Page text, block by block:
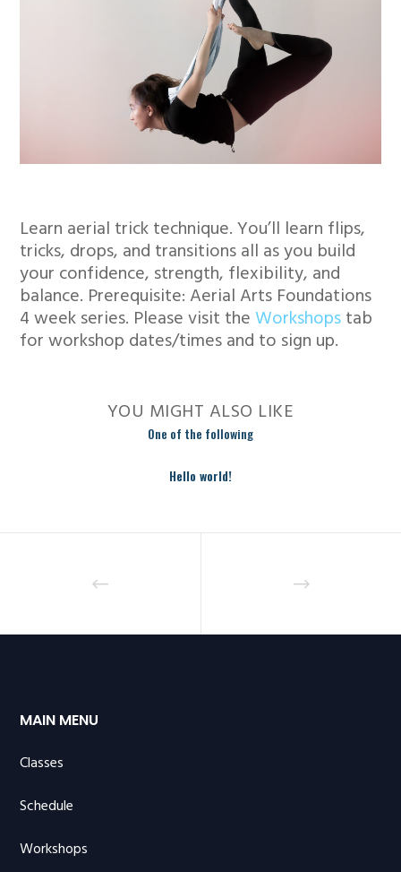
Learn aerial trick technique. You’ll learn flips,
tricks, drops, and transitions all as you build
your confidence, strength, flexibility, and
balance. Prerequisite: Aerial Arts Foundations
4 week series. Please visit theWorkshopstab
for workshop dates/times and to sign up.
YOU MIGHT ALSO LIKE
One of the following
Hello world!
MAIN MENU
Classes
Schedule
Workshops